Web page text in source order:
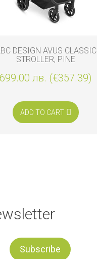
DESIGN AVUS CLASSIC
STROLLER, PINE
699.00 лв. (€357.39)
ADD TO CART